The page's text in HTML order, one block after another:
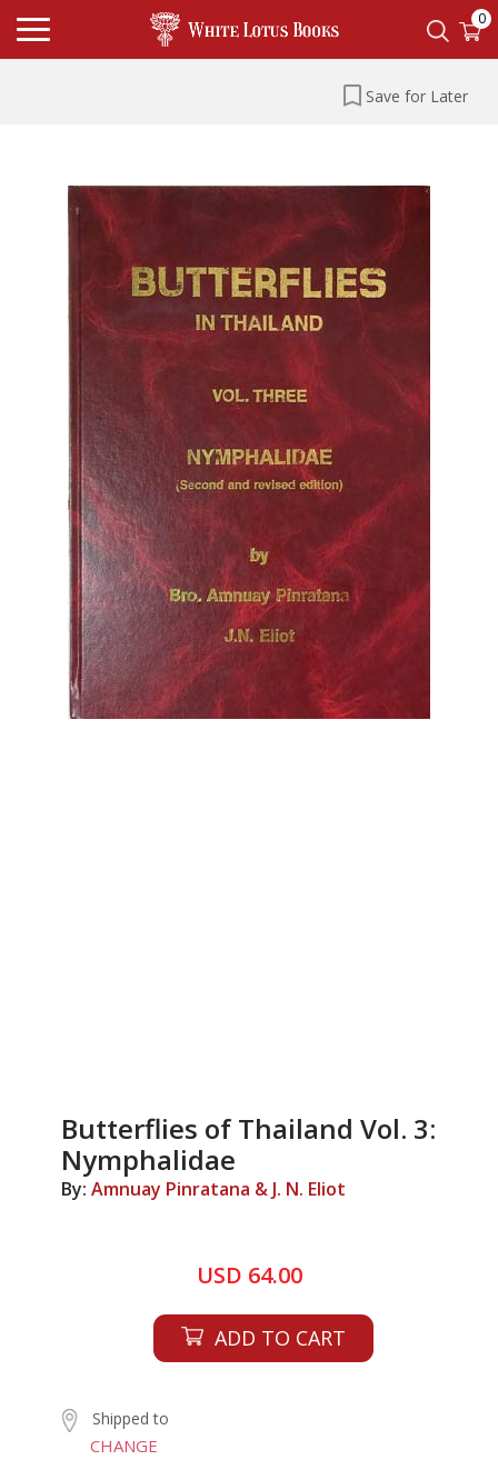
0
Save for Later
Butterflies of Thailand Vol. 3:
Nymphalidae
By: Amnuay Pinratana & J. N. Eliot
USD 64.00
ADD TO CART
Shipped to
CHANGE